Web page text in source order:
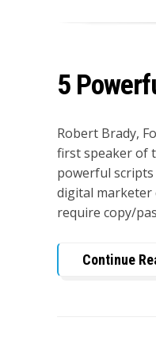
5
Robert Brady,
first speaker of
powerful
digital marketer
require copy/
Continue